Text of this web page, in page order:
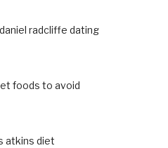
radcliffe dating
foods to avoid
atkins diet